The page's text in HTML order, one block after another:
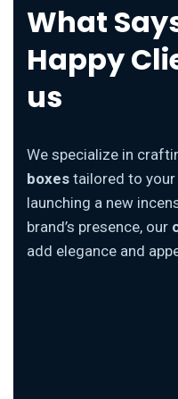
What
Happy
us
We specialize in
boxes tailored to your
launching a new
brand’s presence, our
add elegance and